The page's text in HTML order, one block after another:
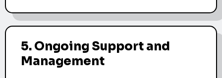
5. Ongoing Support and
Management